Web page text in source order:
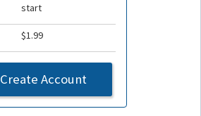
start
$1.99
Create Account